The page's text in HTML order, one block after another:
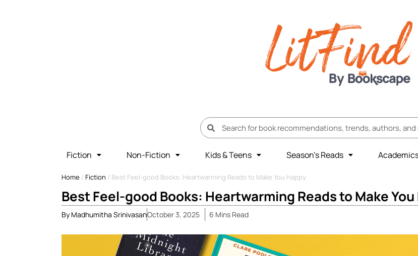
Fiction Non-Fiction Kids & Teens Season’s Reads
Home / Fiction / Best Feel-good Books: Heartwarming Reads to Make You Happy
Best Feel-good Books: Heartwarming Reads to Make
By Madhumitha SrinivasanOctober 3, 2025 6 Mins Read